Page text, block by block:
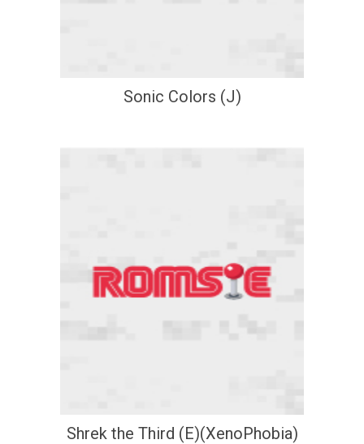
Sonic Colors (J)
Shrek the Third (E)(XenoPhobia)